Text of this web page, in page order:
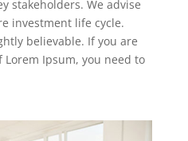
stakeholders. We advise
investment life cycle.
believable. If you are
Lorem Ipsum, you need to